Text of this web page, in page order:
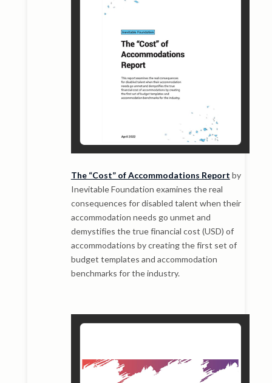
The “Cost” of Accommodations Report by
Inevitable Foundation examines the real
consequences for disabled talent when their
accommodation needs go unmet and
demystifies the true financial cost (USD) of
accommodations by creating the first set of
budget templates and accommodation
benchmarks for the industry.